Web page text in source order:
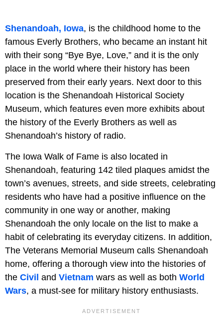
Shenandoah, Iowa, is the childhood home to the
famous Everly Brothers, who became an instant hit
with their song “Bye Bye, Love,” and it is the only
place in the world where their history has been
preserved from their early years. Next door to this
location is the Shenandoah Historical Society
Museum, which features even more exhibits about
the history of the Everly Brothers as well as
Shenandoah’s history of radio.
The Iowa Walk of Fame is also located in
Shenandoah, featuring 142 tiled plaques amidst the
town’s avenues, streets, and side streets, celebrating
residents who have had a positive influence on the
community in one way or another, making
Shenandoah the only locale on the list to make a
habit of celebrating its everyday citizens. In addition,
The Veterans Memorial Museum calls Shenandoah
home, offering a thorough view into the histories of
the Civil and Vietnam wars as well as both World
Wars, a must-see for military history enthusiasts.